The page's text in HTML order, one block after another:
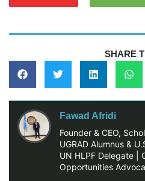
SHARE
Fawad Afridi
Founder & CEO,
UGRAD Alumnus &
UN HLPF Delegate |
Opportunities